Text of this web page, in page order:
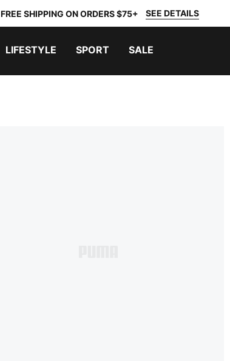
FREE SHIPPING ON ORDERS $75+ SEE DETAILS
LIFESTYLE SPORT SALE